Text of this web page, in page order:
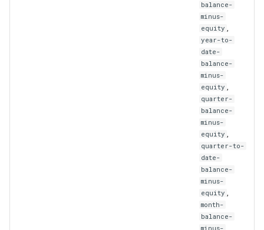
balance-
minus-
equity ,
year-to-
date-
balance-
minus-
equity ,
quarter-
balance-
minus-
equity ,
quarter-to-
date-
balance-
minus-
equity ,
month-
balance-
minus-